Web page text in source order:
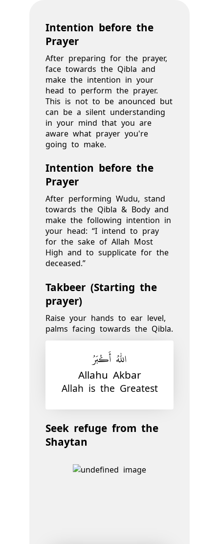
Intention before the
Prayer
After preparing for the prayer,
face towards the Qibla and
make the intention in your
head to perform the prayer.
This is not to be anounced but
can be a silent understanding
in your mind that you are
aware what prayer you're
going to make.
Intention before the
Prayer
After performing Wudu, stand
towards the Qibla & Body and
make the following intention in
your head: “I intend to pray
for the sake of Allah Most
High and to supplicate for the
deceased.”
Takbeer (Starting the
prayer)
Raise your hands to ear level,
palms facing towards the Qibla.
اللّٰهُ أَكْبَرُ
Allahu Akbar
Allah is the Greatest
Seek refuge from the
Shaytan